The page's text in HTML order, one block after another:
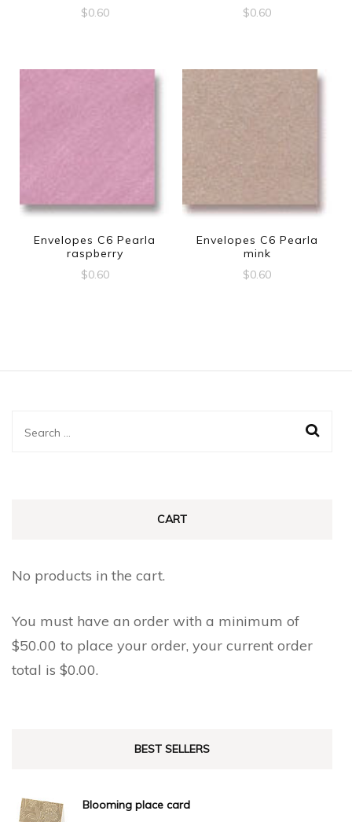
$0.60
$0.60
Envelopes C6 Pearla
raspberry
$0.60
Envelopes C6 Pearla
mink
$0.60
Search
CART
No products in the cart.
You must have an order with a minimum of
$50.00 to place your order, your current order
total is $0.00.
BEST SELLERS
Blooming place card